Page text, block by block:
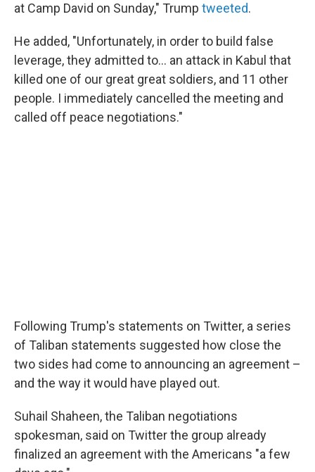
at Camp David on Sunday," Trump tweeted.
He added, "Unfortunately, in order to build false
leverage, they admitted to... an attack in Kabul that
killed one of our great great soldiers, and 11 other
people. I immediately cancelled the meeting and
called off peace negotiations."
Following Trump's statements on Twitter, a series
of Taliban statements suggested how close the
two sides had come to announcing an agreement –
and the way it would have played out.
Suhail Shaheen, the Taliban negotiations
spokesman, said on Twitter the group already
finalized an agreement with the Americans "a few